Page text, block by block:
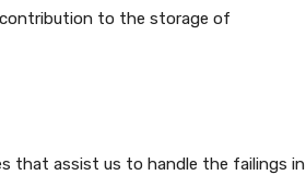
to the storage of
that assist us to handle the failings in